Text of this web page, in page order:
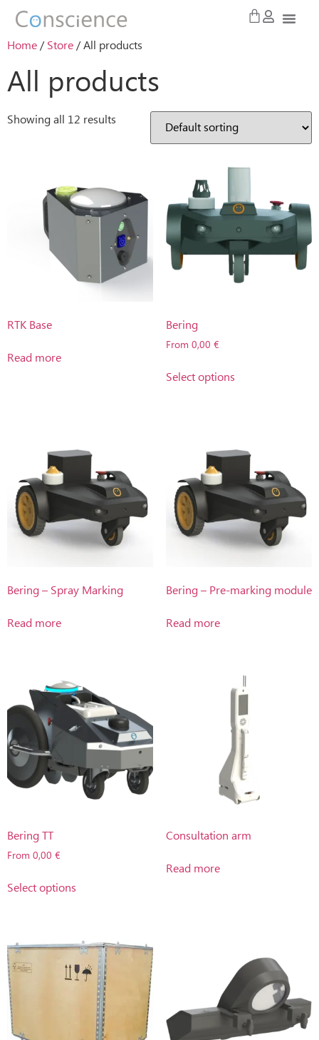
Home/Store/ All products
All products
Showing all 12 results
RTK Base
Read more
Bering
From 0,00 €
Select options
Bering – Spray Marking
Read more
Bering – Pre-marking module
Read more
Bering TT
From 0,00 €
Select options
Consultation arm
Read more